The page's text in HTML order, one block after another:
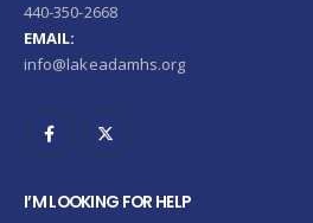
440-350-2668
EMAIL:
info@lakeadamhs.org
I’M LOOKING FOR HELP